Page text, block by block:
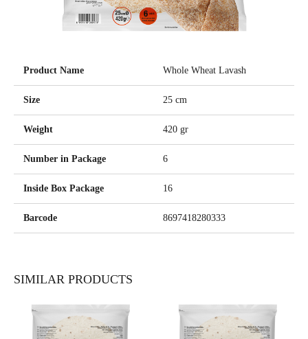
Product Name Whole Wheat Lavash
Size 25 cm
Weight 420 gr
Number in Package 6
Inside Box Package 16
Barcode 8697418280333
SIMILAR PRODUCTS